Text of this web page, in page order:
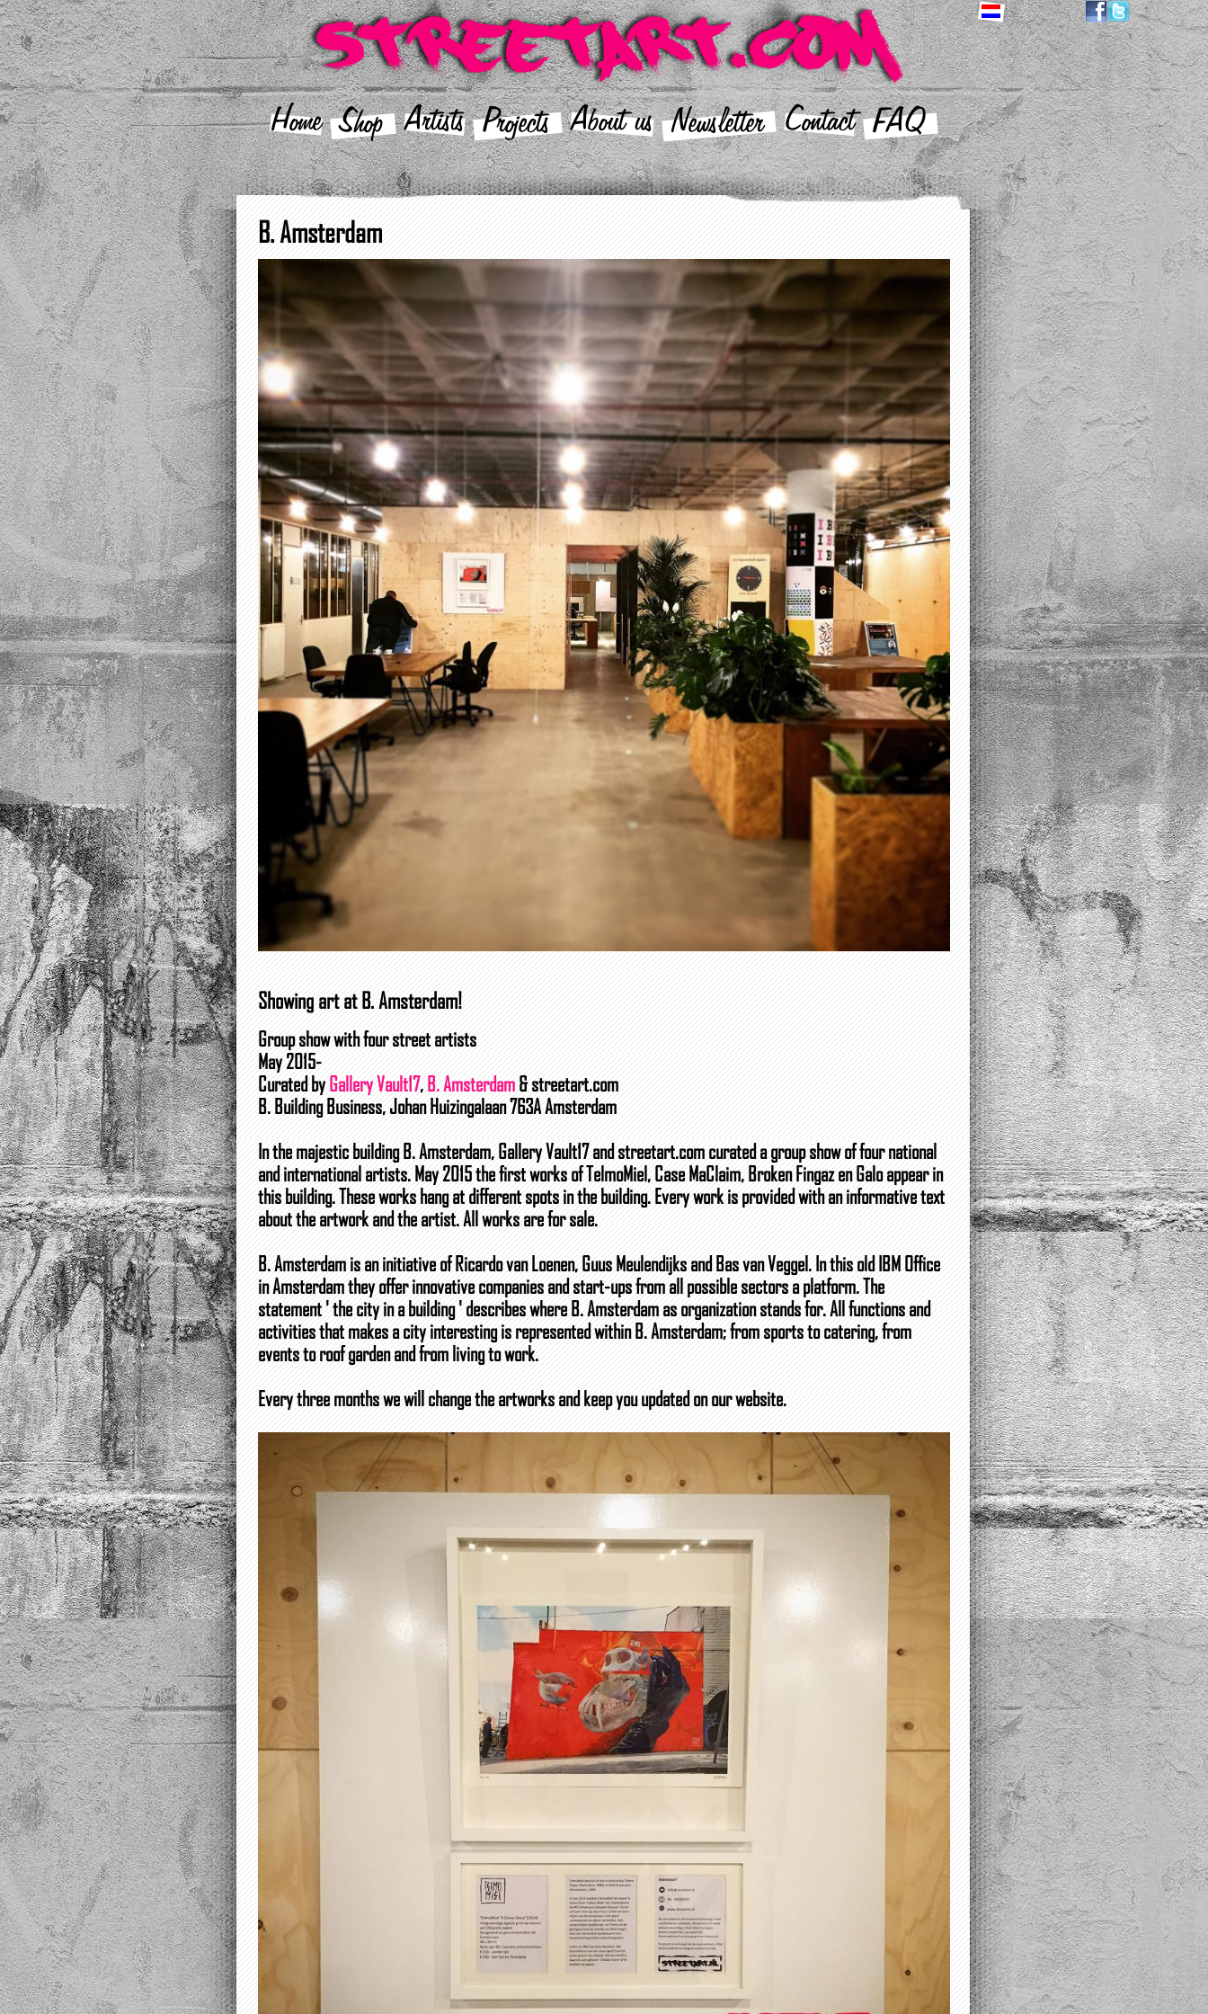
Home Shop Artists Projects About us Newsletter Contact FAQ
B. Amsterdam
Showing art at B. Amsterdam!
Group show with four street artists
May 2015-
Curated byGallery Vault17,B. Amsterdam& streetart.com
B. Building Business, Johan Huizingalaan 763A Amsterdam
In the majestic building B. Amsterdam, Gallery Vault17 and streetart.com curated a group show of four national
and international artists. May 2015 the first works of TelmoMiel, Case MaClaim, Broken Fingaz en Galo appear in
this building. These works hang at different spots in the building. Every work is provided with an informative text
about the artwork and the artist. All works are for sale.
B. Amsterdam is an initiative of Ricardo van Loenen, Guus Meulendijks and Bas van Veggel. In this old IBM Office
in Amsterdam they offer innovative companies and start-ups from all possible sectors a platform. The
statement ' the city in a building ' describes where B. Amsterdam as organization stands for. All functions and
activities that makes a city interesting is represented within B. Amsterdam; from sports to catering, from
events to roof garden and from living to work.
Every three months we will change the artworks and keep you updated on our website.